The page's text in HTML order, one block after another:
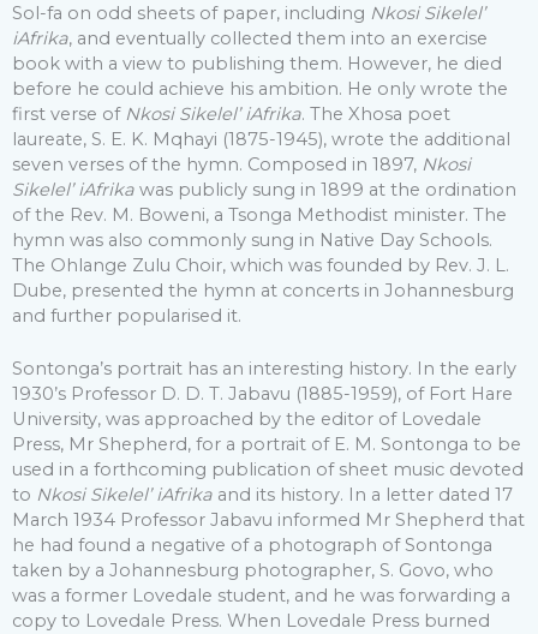
Sol-fa on odd sheets of paper, including Nkosi Sikelel’
iAfrika, and eventually collected them into an exercise
book with a view to publishing them. However, he died
before he could achieve his ambition. He only wrote the
first verse of Nkosi Sikelel’ iAfrika. The Xhosa poet
laureate, S. E. K. Mqhayi (1875-1945), wrote the additional
seven verses of the hymn. Composed in 1897, Nkosi
Sikelel’ iAfrika was publicly sung in 1899 at the ordination
of the Rev. M. Boweni, a Tsonga Methodist minister. The
hymn was also commonly sung in Native Day Schools.
The Ohlange Zulu Choir, which was founded by Rev. J. L.
Dube, presented the hymn at concerts in Johannesburg
and further popularised it.
Sontonga’s portrait has an interesting history. In the early
1930’s Professor D. D. T. Jabavu (1885-1959), of Fort Hare
University, was approached by the editor of Lovedale
Press, Mr Shepherd, for a portrait of E. M. Sontonga to be
used in a forthcoming publication of sheet music devoted
to Nkosi Sikelel’ iAfrika and its history. In a letter dated 17
March 1934 Professor Jabavu informed Mr Shepherd that
he had found a negative of a photograph of Sontonga
taken by a Johannesburg photographer, S. Govo, who
was a former Lovedale student, and he was forwarding a
copy to Lovedale Press. When Lovedale Press burned